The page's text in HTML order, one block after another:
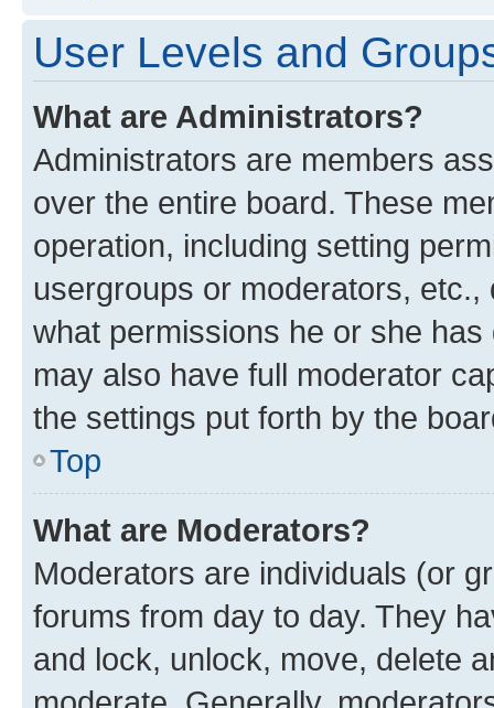
User Levels and
What are Administrators?
Administrators are members
over the entire board. These
operation, including setting
usergroups or moderators,
what permissions he or she
may also have full moderator
the settings put forth by the
Top
What are Moderators?
Moderators are individuals (or
forums from day to day. They
and lock, unlock, move, delete